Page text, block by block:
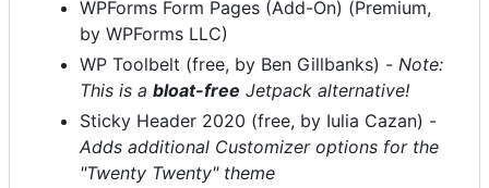
WPForms Form Pages (Add-On) (Premium,
by WPForms LLC)
WP Toolbelt (free, by Ben Gillbanks) - Note:
This is a bloat-free Jetpack alternative!
Sticky Header 2020 (free, by Iulia Cazan) -
Adds additional Customizer options for the
"Twenty Twenty" theme